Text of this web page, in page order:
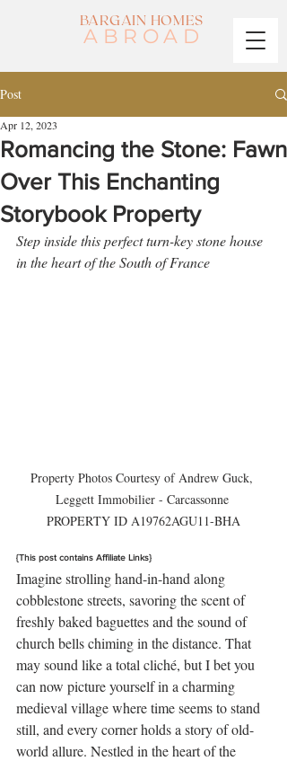
BARGAIN HOMES
ABROAD
Post
Romancing the Stone: Fawn
Over This Enchanting
Storybook Property
Apr 12, 2023
Step inside this perfect turn-key stone house
in the heart of the South of France
Property Photos Courtesy of Andrew Guck,
Leggett Immobilier - Carcassonne
PROPERTY ID A19762AGU11-BHA
{This post contains Affiliate Links}
Imagine strolling hand-in-hand along
cobblestone streets, savoring the scent of
freshly baked baguettes and the sound of
church bells chiming in the distance. That
may sound like a total cliché, but I bet you
can now picture yourself in a charming
medieval village where time seems to stand
still, and every corner holds a story of old-
world allure. Nestled in the heart of the